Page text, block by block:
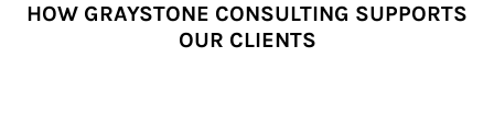
HOW GRAYSTONE CONSULTING SUPPORTS
OUR CLIENTS